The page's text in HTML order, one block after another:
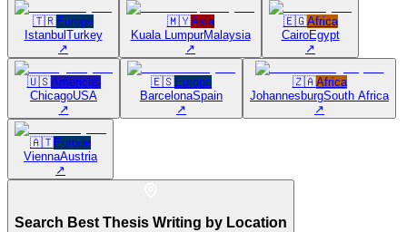
🇹🇷Europe
IstanbulTurkey
↗
🇲🇾Asia
Kuala LumpurMalaysia
↗
🇪🇬Africa
CairoEgypt
↗
🇺🇸Americas
ChicagoUSA
↗
🇪🇸Europe
BarcelonaSpain
↗
🇿🇦Africa
JohannesburgSouth Africa
↗
🇦🇹Europe
ViennaAustria
↗
Search Best Thesis Writing by Location